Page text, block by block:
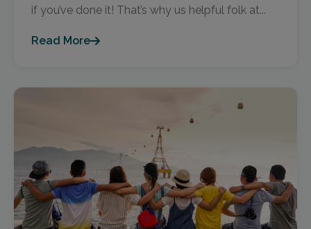
if you’ve done it! That’s why us helpful folk at...
Read More